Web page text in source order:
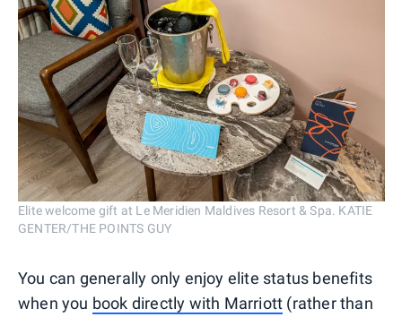
Elite welcome gift at Le Meridien Maldives Resort & Spa. KATIE
GENTER/THE POINTS GUY
You can generally only enjoy elite status benefits
when you book directly with Marriott (rather than